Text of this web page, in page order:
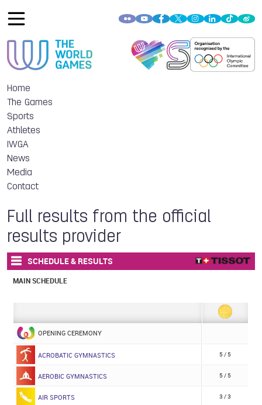
Home
The Games
Sports
Athletes
IWGA
News
Media
Contact
Full results from the official
results provider